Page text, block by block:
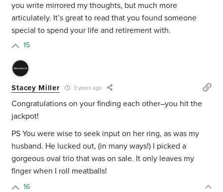
you write mirrored my thoughts, but much more
articulately. It’s great to read that you found someone
special to spend your life and retirement with.
15
Stacey Miller 3 years ago
Congratulations on your finding each other–you hit the
jackpot!
PS You were wise to seek input on her ring, as was my
husband. He lucked out, (in many ways!) I picked a
gorgeous oval trio that was on sale. It only leaves my
finger when I roll meatballs!
16